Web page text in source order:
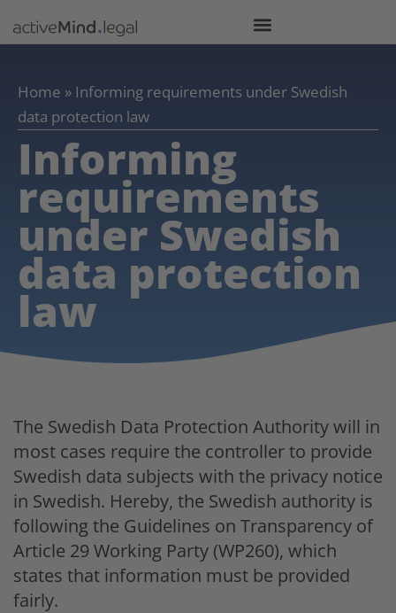
Home » Informing requirements under Swedish
data protection law
Informing
requirements
under Swedish
data protection
law
The Swedish Data Protection Authority will in
most cases require the controller to provide
Swedish data subjects with the privacy notice
in Swedish. Hereby, the Swedish authority is
following the Guidelines on Transparency of
Article 29 Working Party (WP260), which
states that information must be provided
fairly.